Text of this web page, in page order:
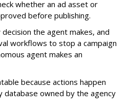
whether an ad asset or
before publishing.
the agent makes, and
workflows to stop a campaign
agent makes an
because actions happen
database owned by the agency